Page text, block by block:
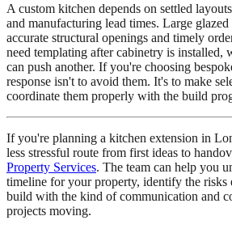
A custom kitchen depends on settled
and manufacturing lead times. Large glazed
accurate structural openings and timely
need templating after cabinetry is installed,
can push another. If you're choosing
response isn't to avoid them. It's to make
coordinate them properly with the build
If you're planning a kitchen extension in
less stressful route from first ideas to
Property Services. The team can help you
timeline for your property, identify the risks
build with the kind of communication and
projects moving.